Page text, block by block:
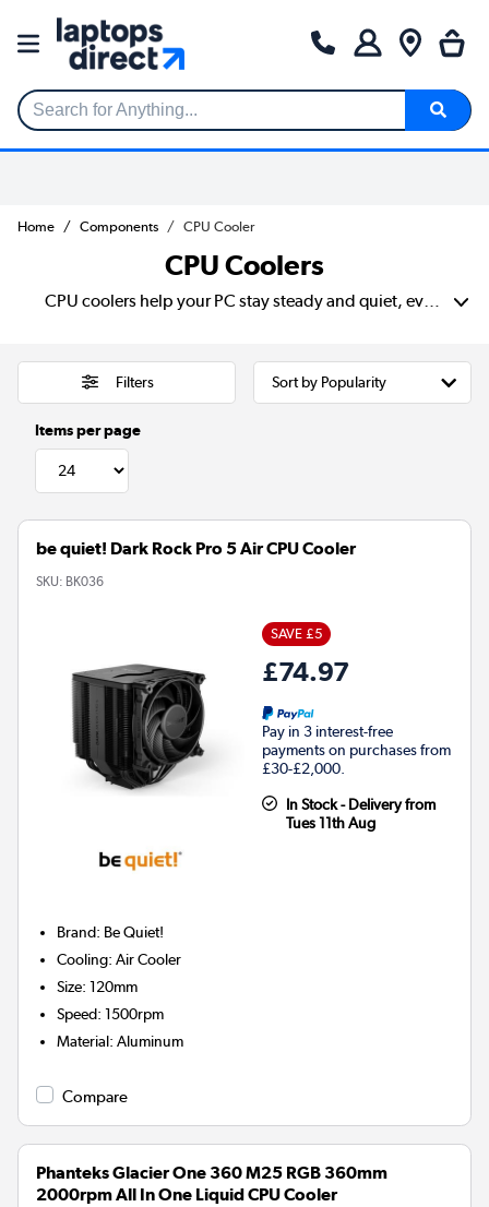
Search for Anything...
Home Components CPU Cooler
CPU Coolers
CPU coolers help your PC stay steady and quiet, even when you’re gaming or running heavy apps. It keeps your processor at a safe temperature so your system stays fast and reliable. Many choose water cooling for lower noise and better control. Meanwhile, others opt for simple air cooling that fits most cases. The best CPU coolers make it easier to enjoy smooth performance every day.
Filters
Items per page
be quiet! Dark Rock Pro 5 Air CPU Cooler
SKU: BK036
SAVE £5
£74.97
Pay in 3 interest-free
payments on purchases from
£30-£2,000.
In Stock - Delivery from
Tues 11th Aug
Brand: Be Quiet!
Cooling:Air Cooler
Size:120mm
Speed:1500rpm
Material:Aluminum
Compare
Phanteks Glacier One 360 M25 RGB 360mm
2000rpm All In One Liquid CPU Cooler